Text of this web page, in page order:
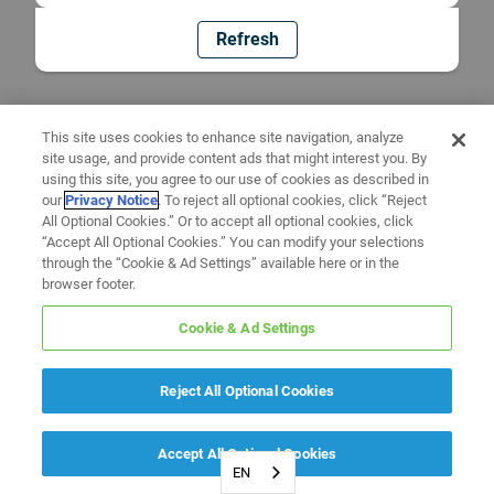
Refresh
EN
This site uses cookies to enhance site navigation, analyze
site usage, and provide content ads that might interest you. By
using this site, you agree to our use of cookies as described in
ourPrivacy Notice. To reject all optional cookies, click “Reject
All Optional Cookies.” Or to accept all optional cookies, click
“Accept All Optional Cookies.” You can modify your selections
through the “Cookie & Ad Settings” available here or in the
browser footer.
Cookie & Ad Settings
Reject All Optional Cookies
Accept All Optional Cookies